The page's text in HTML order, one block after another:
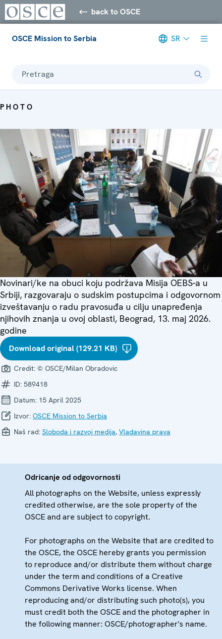
back to OSCE
OSCE Mission to Serbia SR
Pretraga
PHOTO
Novinari/ke na obuci koju podržava Misija OEBS-a u
Srbiji, razgovaraju o sudskim postupcima i odgovornom
izveštavanju o radu pravosuđa u cilju unapređenja
njihovih znanja u ovoj oblasti, Beograd, 13. maj 2026.
godine
Download original (129.21 KB)
Credit: © OSCE/Milan Obradovic
ID: 589418
Datum: 15 April 2025
Izvor: OSCE Mission to Serbia
Naš rad: Sloboda i razvoj medija, Vladavina prava
Odricanje od odgovornosti
All photographs on the Website, unless expressly
credited otherwise, are the sole property of the
OSCE and are subject to copyright.
For photographs on the Website that are credited to
the OSCE, the OSCE hereby grants you permission
to reproduce and/or distribute them without charge
under the term and conditions of a Creative
Commons Derivative Works license. When
reproducing and/or distributing such photo(s), you
must credit both the OSCE and the photographer in
the following manner: OSCE/photographer's name.